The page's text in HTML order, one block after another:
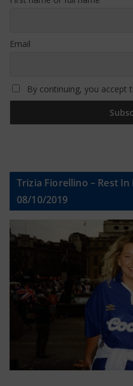
Email
By continuing, you accept
Trizia Fiorellino – Rest In
08/10/2019